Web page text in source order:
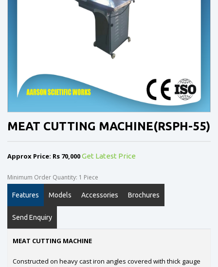
MEAT CUTTING MACHINE(RSPH-55)
Approx Price: Rs 70,000Get Latest Price
Minimum Order Quantity: 1 Piece
Features Models Accessories Brochures
Send Enquiry
MEAT CUTTING MACHINE
Constructed on heavy cast iron angles covered with thick gauge